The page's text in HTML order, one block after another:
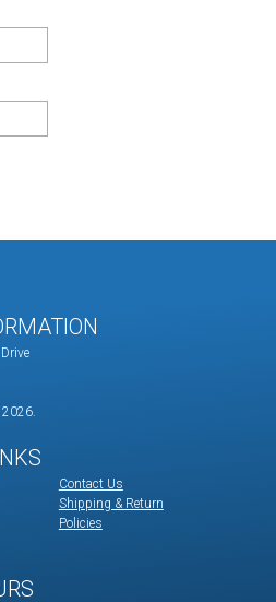
2026.
Contact Us
Shipping & Return
Policies